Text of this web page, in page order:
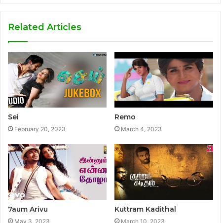
Related Articles
Sei
February 20, 2023
Remo
March 4, 2023
7aum Arivu
May 3, 2023
Kuttram Kadithal
March 10, 2023